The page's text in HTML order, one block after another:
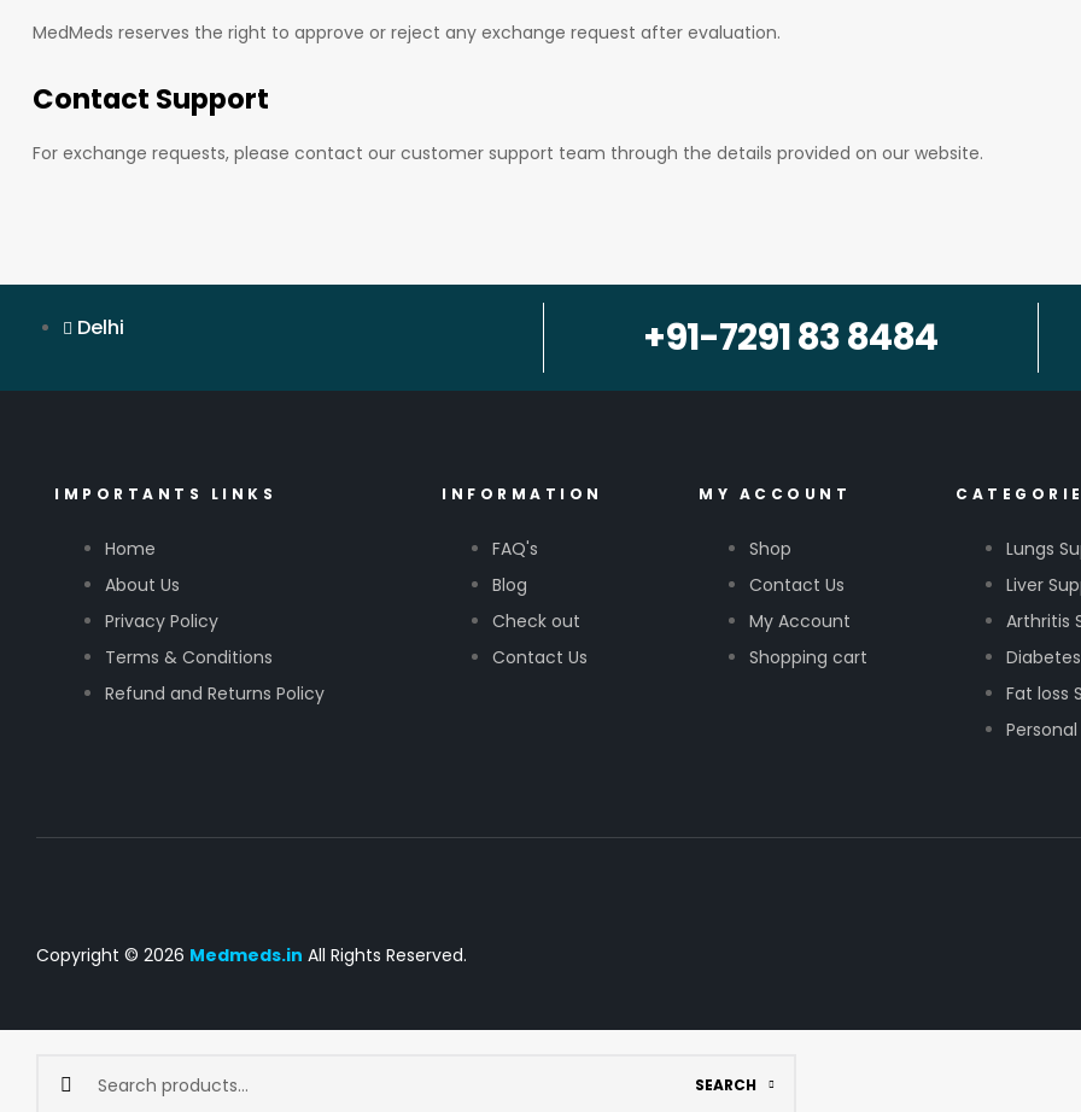
MedMeds reserves the right to approve or reject any exchange request after evaluation.
Contact Support
For exchange requests, please contact our customer support team through the details provided on our website.
Delhi +91-7291 83 8484
IMPORTANTS LINKS
Home
About Us
Privacy Policy
Terms & Conditions
Refund and Returns Policy
INFORMATION
FAQ's
Blog
Check out
Contact Us
MY ACCOUNT
Shop
Contact Us
My Account
Shopping cart
Lungs
Liver
Arthritis
Fat loss
Copyright © 2026 Medmeds.in All Rights Reserved.
SEARCH